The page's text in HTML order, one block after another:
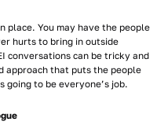
place. You may have the people
hurts to bring in outside
conversations can be tricky and
approach that puts the people
going to be everyone’s job.